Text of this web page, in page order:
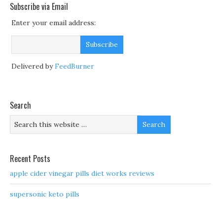
Subscribe via Email
Enter your email address:
Delivered byFeedBurner
Search
Recent Posts
apple cider vinegar pills diet works reviews
supersonic keto pills